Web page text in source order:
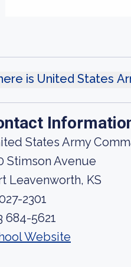
is United States
States Army
Stimson Avenue
Leavenworth, KS
2301
684-5621
Website